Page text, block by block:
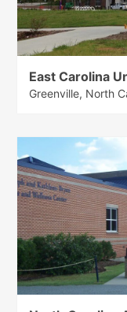
East Carolina
Greenville, North